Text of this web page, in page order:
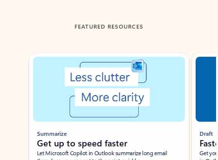
FEATURED RESOURCES
Showing slide 1 of 3
Summarize
Get up to speed faster ​
Let Microsoft Copilot in Outlook summarize long email
Draft
Get